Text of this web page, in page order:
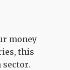
money
this